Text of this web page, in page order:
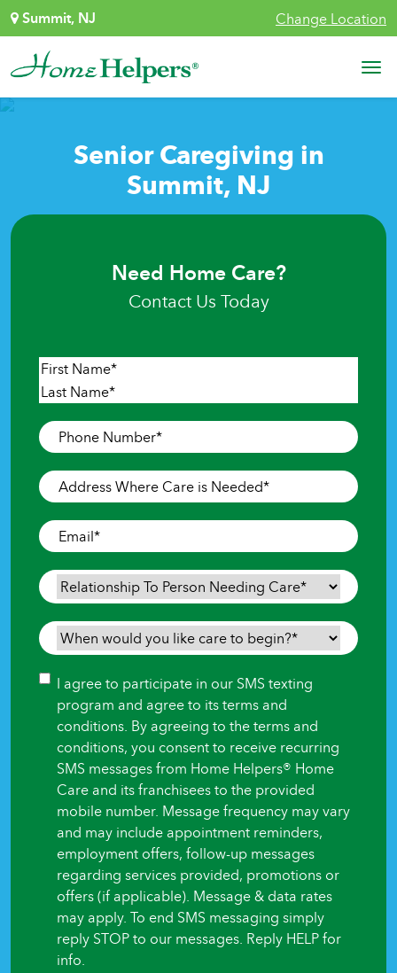
Skip to content
Summit, NJ Change Location
Main Navigation
Senior Caregiving in
Summit, NJ
Need Home Care?
Contact Us Today
Name*
First
Phone
Number*
Address
Where
Care
is
Needed*
Email*
Relationship
To
Person
Needing
When
would
you
like
care
begin?
Consent
I agree to participate in our SMS texting
program and agree to its terms and
conditions. By agreeing to the terms and
conditions, you consent to receive recurring
SMS messages from Home Helpers® Home
Care and its franchisees to the provided
mobile number. Message frequency may vary
and may include appointment reminders,
employment offers, follow-up messages
regarding services provided, promotions or
offers (if applicable). Message & data rates
may apply. To end SMS messaging simply
reply STOP to our messages. Reply HELP for
info.